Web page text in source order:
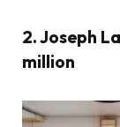
2. Joseph
million